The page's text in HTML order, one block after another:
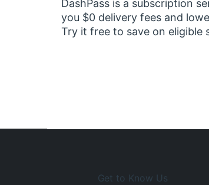
DashPass is a subscription
you $0 delivery fees and
Try it free to save on eligible
Get to Know Us